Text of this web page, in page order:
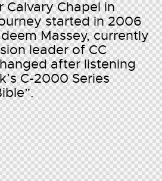
Calvary Chapel in
started in 2006
Massey, currently
leader of CC
after listening
C-2000 Series